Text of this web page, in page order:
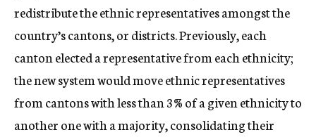
redistribute the ethnic representatives amongst the
country’s cantons, or districts. Previously, each
canton elected a representative from each ethnicity;
the new system would move ethnic representatives
from cantons with less than 3% of a given ethnicity to
another one with a majority, consolidating their